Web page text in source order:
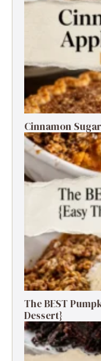
Cinnamon
The BEST
Dessert}